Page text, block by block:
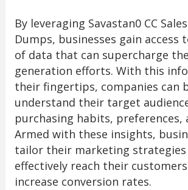
By leveraging Savastan0 CC
Dumps, businesses gain access
of data that can supercharge
generation efforts. With this
their fingertips, companies can
understand their target
purchasing habits, preferences,
Armed with these insights,
tailor their marketing
effectively reach their
increase conversion rates.